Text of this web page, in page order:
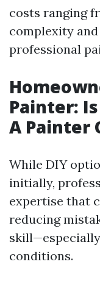
costs ranging
complexity
professional
Painter:
A Painter
While DIY
initially,
expertise that
reducing
conditions.